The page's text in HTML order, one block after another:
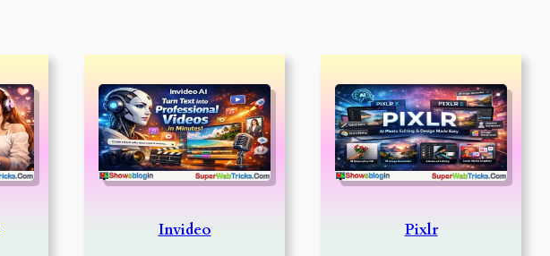
Invideo Pixlr